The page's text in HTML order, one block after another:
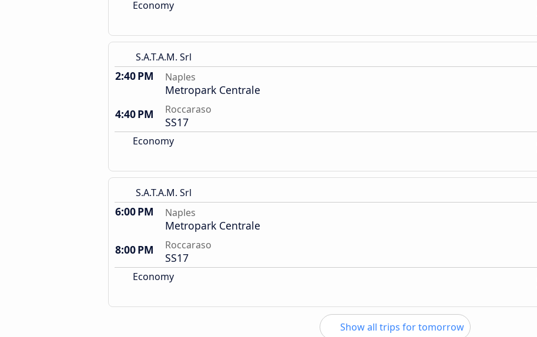
Economy
S.A.T.A.M. Srl
2:40 PM Naples
Metropark Centrale
4:40 PM
Roccaraso
SS17
Economy
S.A.T.A.M. Srl
6:00 PM Naples
Metropark Centrale
8:00 PM
Roccaraso
SS17
Economy
Show all trips for tomorrow